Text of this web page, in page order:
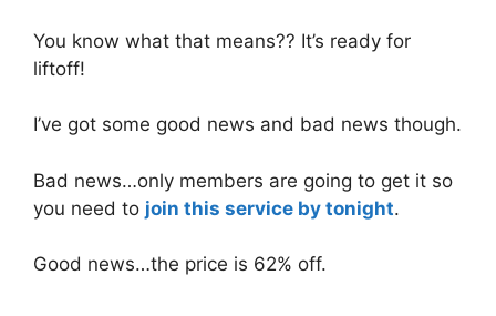
You know what that means?? It’s ready for
liftoff!
I’ve got some good news and bad news though.
Bad news…only members are going to get it so
you need to join this service by tonight.
Good news…the price is 62% off.